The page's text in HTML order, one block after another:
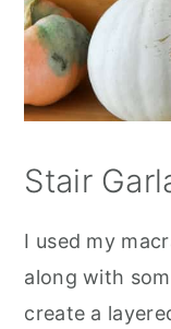
Stair
I used my
along with
create a